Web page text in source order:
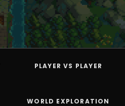
PLAYER VS PLAYER
WORLD EXPLORATION